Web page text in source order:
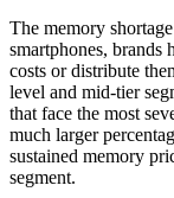
The memory
smartphones, brands
costs or distribute
level and mid-tier
that face the most
much larger
sustained memory
segment.